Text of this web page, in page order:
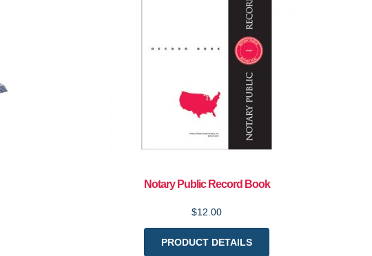
Notary Public Record Book
$12.00
PRODUCT DETAILS